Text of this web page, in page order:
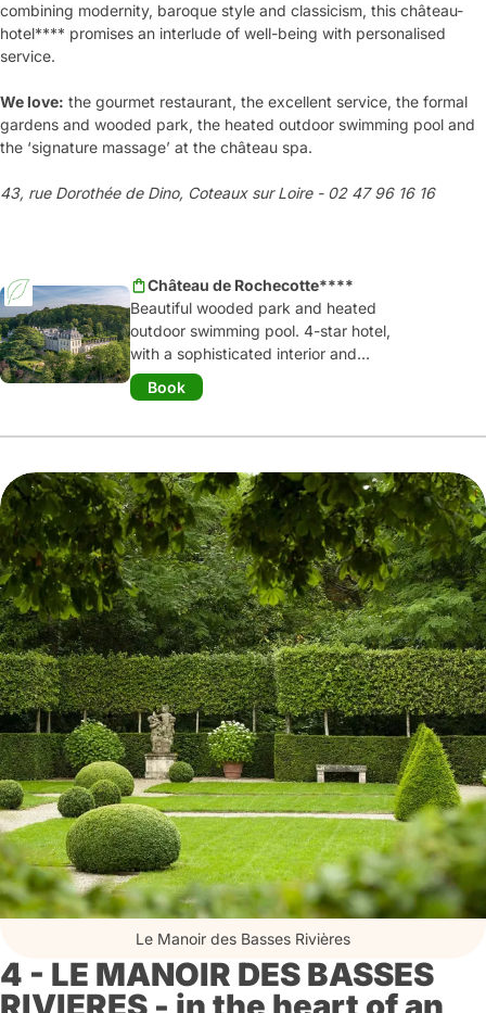
combining modernity, baroque style and classicism, this château-
hotel**** promises an interlude of well-being with personalised
service.
We love: the gourmet restaurant, the excellent service, the formal
gardens and wooded park, the heated outdoor swimming pool and
the ‘signature massage’ at the château spa.
43, rue Dorothée de Dino, Coteaux sur Loire - 02 47 96 16 16
Château de Rochecotte****
Beautiful wooded park and heated
outdoor swimming pool. 4-star hotel,
with a sophisticated interior and
gastronomic restaurant, offering
outstanding cuisine. Relaxing week-end
Book
Le Manoir des Basses Rivières
4 - LE MANOIR DES BASSES